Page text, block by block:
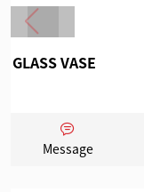
GLASS VASE
Message